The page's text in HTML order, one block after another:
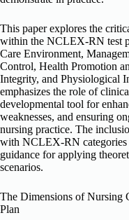
This paper explores the
within the NCLEX-RN test
Care Environment,
Control, Health Promotion
Integrity, and Physiological
emphasizes the role of
developmental tool for
weaknesses, and ensuring
nursing practice. The
with NCLEX-RN categories
guidance for applying
scenarios.
The Dimensions of Nursing
Plan